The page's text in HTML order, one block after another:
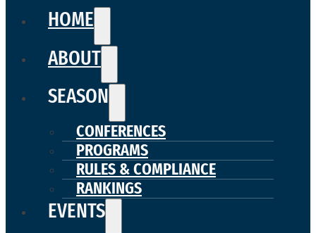
HOME
ABOUT
SEASON
CONFERENCES
PROGRAMS
RULES & COMPLIANCE
RANKINGS
EVENTS